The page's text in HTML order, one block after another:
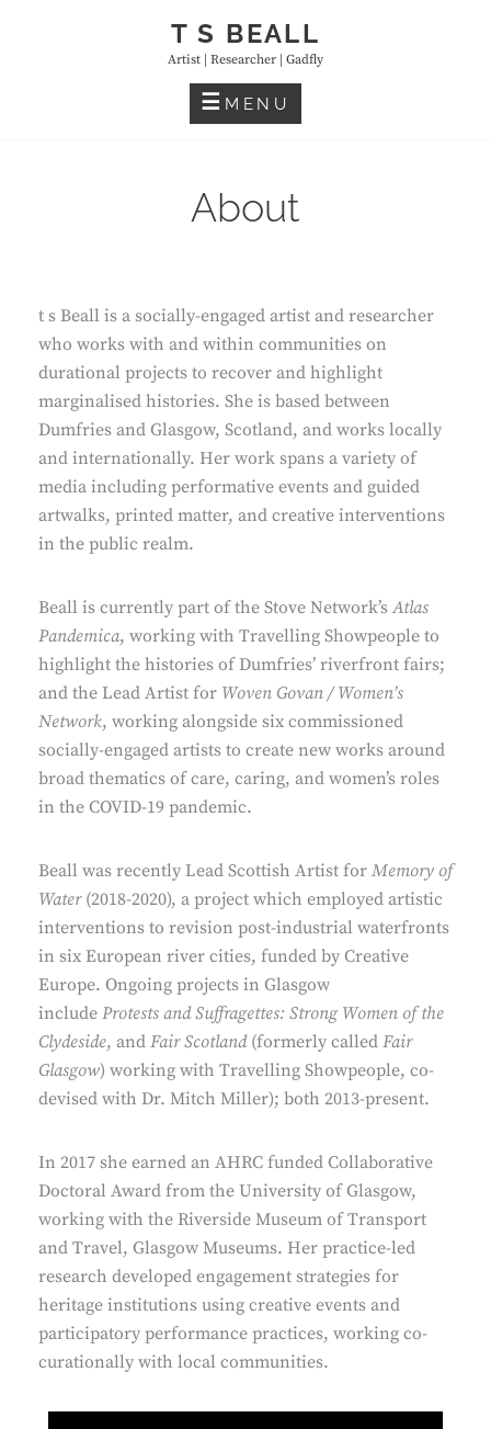
T S BEALL
Artist | Researcher | Gadfly
MENU
About
t s Beall is a socially-engaged artist and researcher
who works with and within communities on
durational projects to recover and highlight
marginalised histories. She is based between
Dumfries and Glasgow, Scotland, and works locally
and internationally. Her work spans a variety of
media including performative events and guided
artwalks, printed matter, and creative interventions
in the public realm.
Beall is currently part of the Stove Network’sAtlas
Pandemica, working with Travelling Showpeople to
highlight the histories of Dumfries’ riverfront fairs;
and the Lead Artist for Woven Govan / Women’s
Network, working alongside six commissioned
socially-engaged artists to create new works around
broad thematics of care, caring, and women’s roles
in the COVID-19 pandemic.
Beall was recently Lead Scottish Artist for Memory of
Water (2018-2020), a project which employed artistic
interventions to revision post-industrial waterfronts
in six European river cities, funded by Creative
Europe. Ongoing projects in Glasgow
include Protests and Suffragettes: Strong Women of the
Clydeside, and Fair Scotland (formerly called Fair
Glasgow) working with Travelling Showpeople, co-
devised with Dr. Mitch Miller); both 2013-present.
In 2017 she earned an AHRC funded Collaborative
Doctoral Award from the University of Glasgow,
working with the Riverside Museum of Transport
and Travel, Glasgow Museums. Her practice-led
research developed engagement strategies for
heritage institutions using creative events and
participatory performance practices, working co-
curationally with local communities.